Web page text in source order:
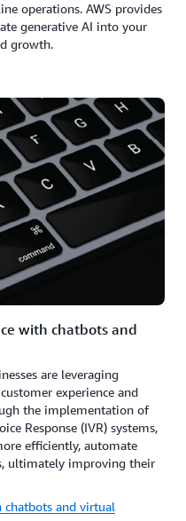
operations. AWS provides
generative AI into your
growth.
with chatbots and
are leveraging
experience and
the implementation of
Response (IVR) systems,
efficiently, automate
ultimately improving their
chatbots and virtual